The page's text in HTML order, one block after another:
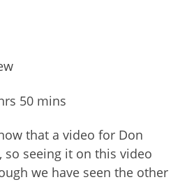
50 mins
that a video for Don
so seeing it on this video
we have seen the other